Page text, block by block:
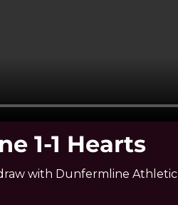
1-1 Hearts
with Dunfermline Athletic